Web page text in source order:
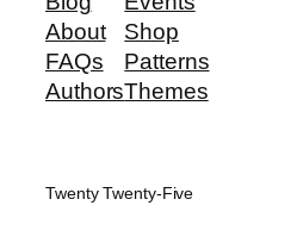
About
FAQs
Authors
Shop
Patterns
Themes
Twenty Twenty-Five